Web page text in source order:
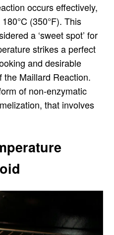
occurs effectively,
(350°F). This
a ‘sweet spot’ for
strikes a perfect
and desirable
the Maillard Reaction.
of non-enzymatic
that involves